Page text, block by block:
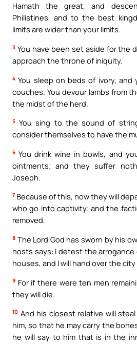
Hamath the great, and
Philistines, and to the best
limits are wider than your limits.
3 You have been set aside for the
approach the throne of iniquity.
4 You sleep on beds of ivory,
couches. You devour lambs from
the midst of the herd.
5 You sing to the sound of
consider themselves to have the
6 You drink wine in bowls, and
ointments; and they suffer
Joseph.
7 Because of this, now they will
who go into captivity; and the
removed.
8 The Lord God has sworn by his
hosts says: I detest the arrogance
houses, and I will hand over the
9 For if there were ten men
they will die.
10 And his closest relative will
him, so that he may carry the
he will say to him that is in the